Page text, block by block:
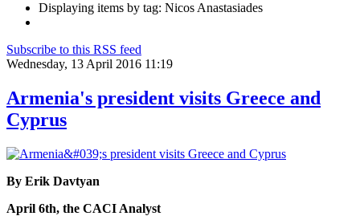
Displaying items by tag: Nicos Anastasiades
Subscribe to this RSS feed
Wednesday, 13 April 2016 11:19
Armenia's president visits Greece and
Cyprus
By Erik Davtyan
April 6th, the CACI Analyst